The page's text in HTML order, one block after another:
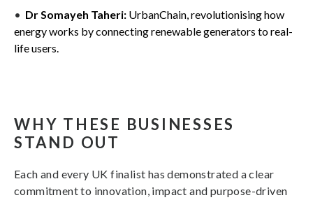
Dr Somayeh Taheri: UrbanChain, revolutionising how
energy works by connecting renewable generators to real-
life users.
WHY THESE BUSINESSES
STAND OUT
Each and every UK finalist has demonstrated a clear
commitment to innovation, impact and purpose-driven